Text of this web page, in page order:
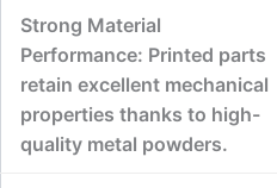
Strong Material
Performance: Printed parts
retain excellent mechanical
properties thanks to high-
quality metal powders.